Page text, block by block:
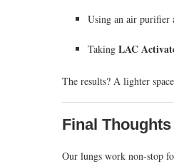
Using an air purifier
Taking LAC
The results? A lighter
Final Thoughts
Our lungs work non-stop